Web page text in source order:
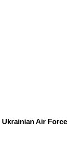
Ukrainian Air Force